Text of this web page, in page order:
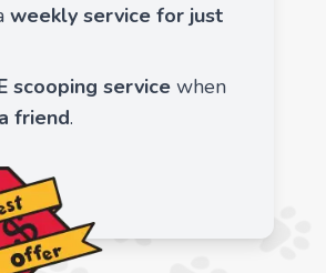
weekly service for just
scooping service when
friend.